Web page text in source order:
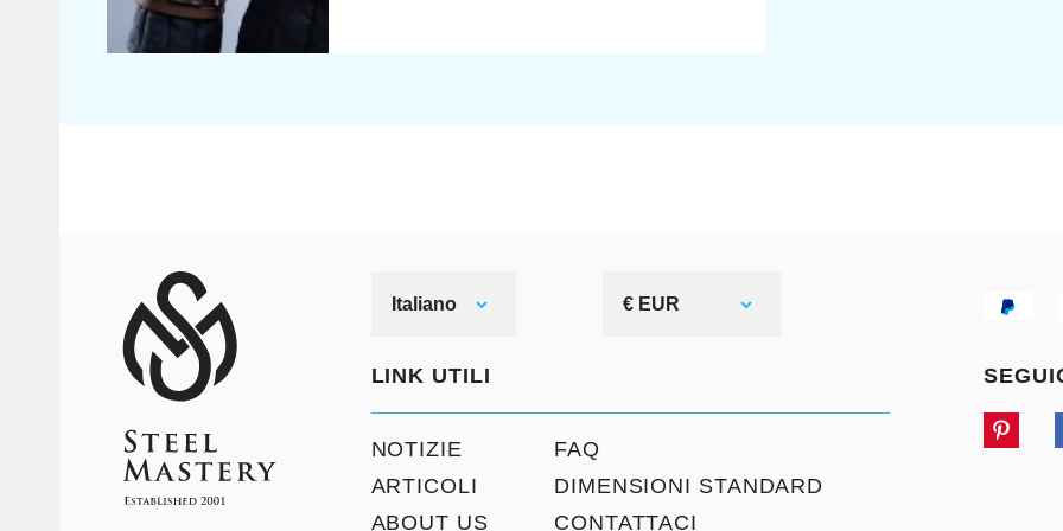
Italiano € EUR
LINK UTILI
NOTIZIE
ARTICOLI
ABOUT US
FAQ
DIMENSIONI STANDARD
CONTATTACI